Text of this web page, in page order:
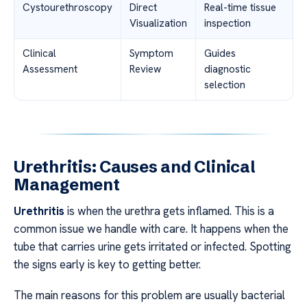
Cystourethroscopy
Direct
Visualization
Real-time tissue
inspection
Clinical
Assessment
Symptom
Review
Guides
diagnostic
selection
Urethritis: Causes and Clinical
Management
Urethritis is when the urethra gets inflamed. This is a
common issue we handle with care. It happens when the
tube that carries urine gets irritated or infected. Spotting
the signs early is key to getting better.
The main reasons for this problem are usually bacterial